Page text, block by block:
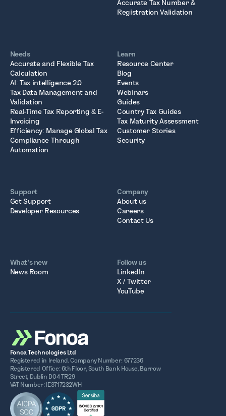
Accurate Tax Number &
Registration Validation
Needs
Accurate and Flexible Tax
Calculation
AI: Tax intelligence 2.0
Tax Data Management and
Validation
Real-Time Tax Reporting & E-
Invoicing
Efficiency: Manage Global Tax
Compliance Through
Automation
Learn
Resource Center
Blog
Events
Webinars
Guides
Country Tax Guides
Tax Maturity Assessment
Customer Stories
Security
Support
Get Support
Developer Resources
Company
About us
Careers
Contact Us
What’s new
News Room
Follow us
LinkedIn
X / Twitter
YouTube
Fonoa Technologies Ltd
Registered in Ireland. Company Number: 677236
Registered Office: 6th Floor, South Bank House, Barrow
Street, Dublin D04 TR29
VAT Number: IE3717232WH